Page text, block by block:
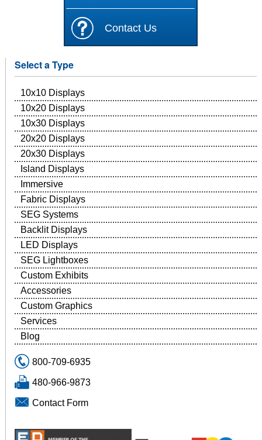
Contact Us
Select a Type
10x10 Displays
10x20 Displays
10x30 Displays
20x20 Displays
20x30 Displays
Island Displays
Immersive
Fabric Displays
SEG Systems
Backlit Displays
LED Displays
SEG Lightboxes
Custom Exhibits
Accessories
Custom Graphics
Services
Blog
800-709-6935
480-966-9873
Contact Form